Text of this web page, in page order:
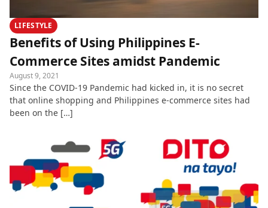
LIFESTYLE
Benefits of Using Philippines E-
Commerce Sites amidst Pandemic
August 9, 2021
Since the COVID-19 Pandemic had kicked in, it is no secret
that online shopping and Philippines e-commerce sites had
been on the […]